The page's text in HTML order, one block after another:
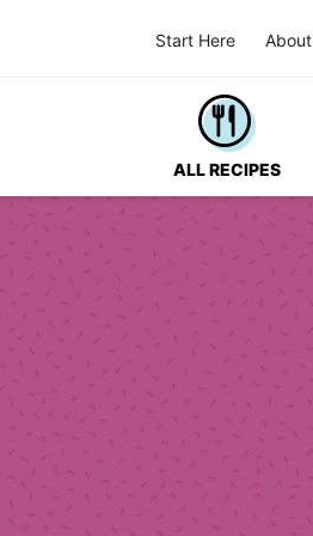
Start Here About
ALL RECIPES